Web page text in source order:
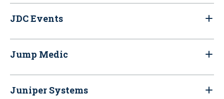
JDC Events
Jump Medic
Juniper Systems